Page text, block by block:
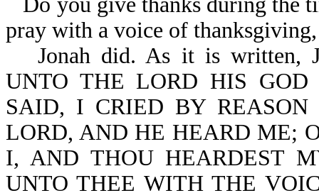
pray with a voice of
Jonah did. As it is written,
UNTO THE LORD HIS
SAID, I CRIED BY
LORD, AND HE HEARD ME;
I, AND THOU HEARDEST
UNTO THEE WITH THE